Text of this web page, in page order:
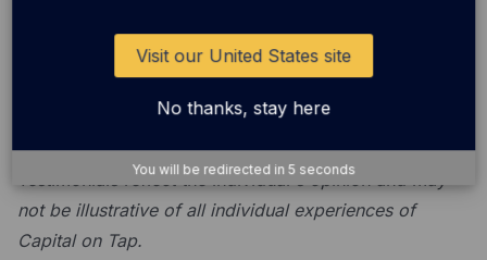
© Copyright 2022. Capital on Tap Business Credit
Card Inc dba Capital on Tap.
Testimonials reflect the individual's opinion and may
not be illustrative of all individual experiences of
Capital on Tap.
Visit our United States site
No thanks, stay here
You will be redirected in 5 seconds